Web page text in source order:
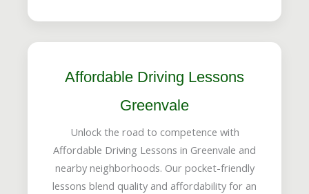
Affordable Driving Lessons
Greenvale
Unlock the road to competence with
Affordable Driving Lessons in Greenvale and
nearby neighborhoods. Our pocket-friendly
lessons blend quality and affordability for an